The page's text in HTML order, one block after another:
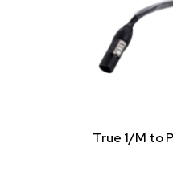
True 1/M to